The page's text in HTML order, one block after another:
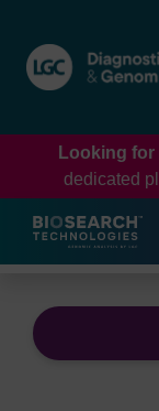
content
navigation
menu
Looking
dedicated